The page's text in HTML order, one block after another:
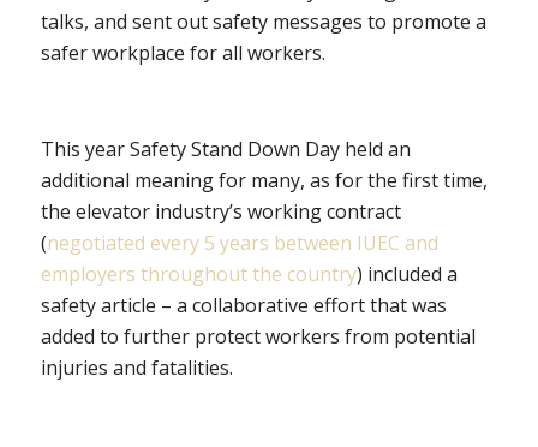
talks, and sent out safety messages to promote a
safer workplace for all workers.
This year Safety Stand Down Day held an
additional meaning for many, as for the first time,
the elevator industry’s working contract
(negotiated every 5 years between IUEC and
employers throughout the country) included a
safety article – a collaborative effort that was
added to further protect workers from potential
injuries and fatalities.